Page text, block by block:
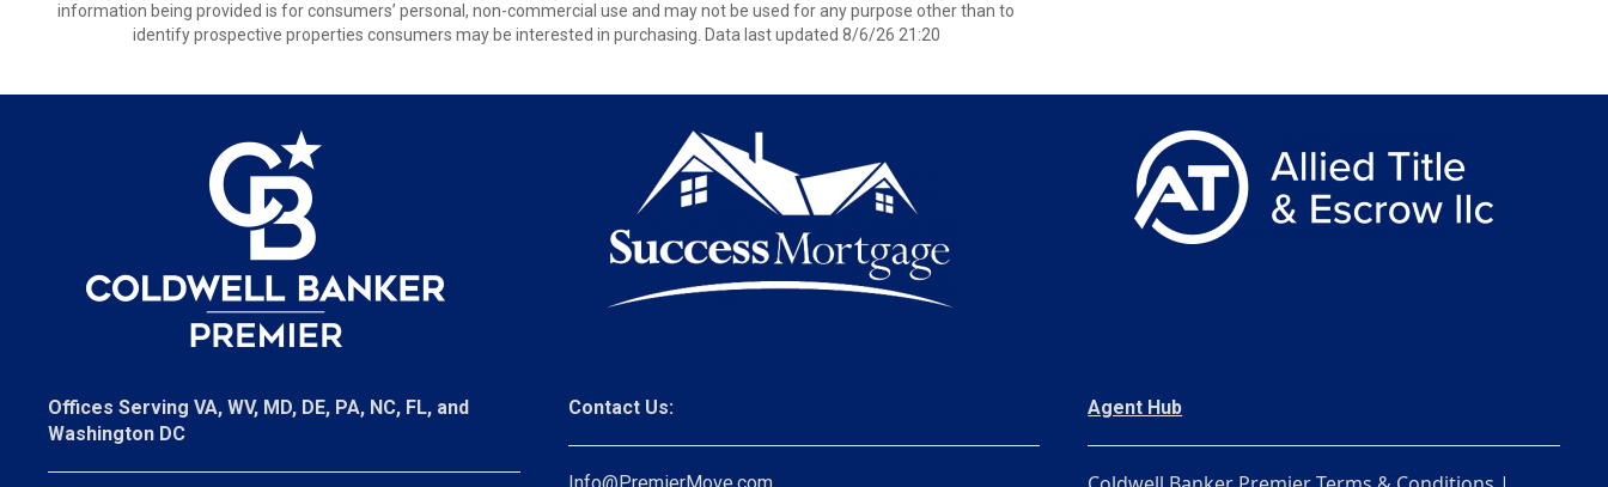
information being provided is for consumers’ personal, non-commercial use and may not be used for any purpose other than to
identify prospective properties consumers may be interested in purchasing. Data last updated 8/6/26 21:20
Offices Serving VA, WV, MD, DE, PA, NC, FL, and
Washington DC
Contact Us: Agent Hub